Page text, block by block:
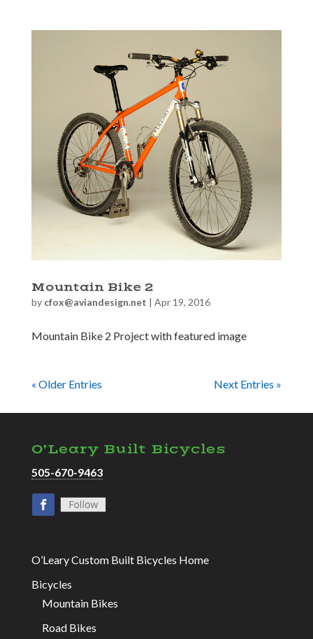
Mountain Bike 2
by cfox@aviandesign.net | Apr 19, 2016
Mountain Bike 2 Project with featured image
« Older Entries Next Entries »
O’Leary Built Bicycles
505-670-9463
O’Leary Custom Built Bicycles Home
Bicycles
Mountain Bikes
Road Bikes